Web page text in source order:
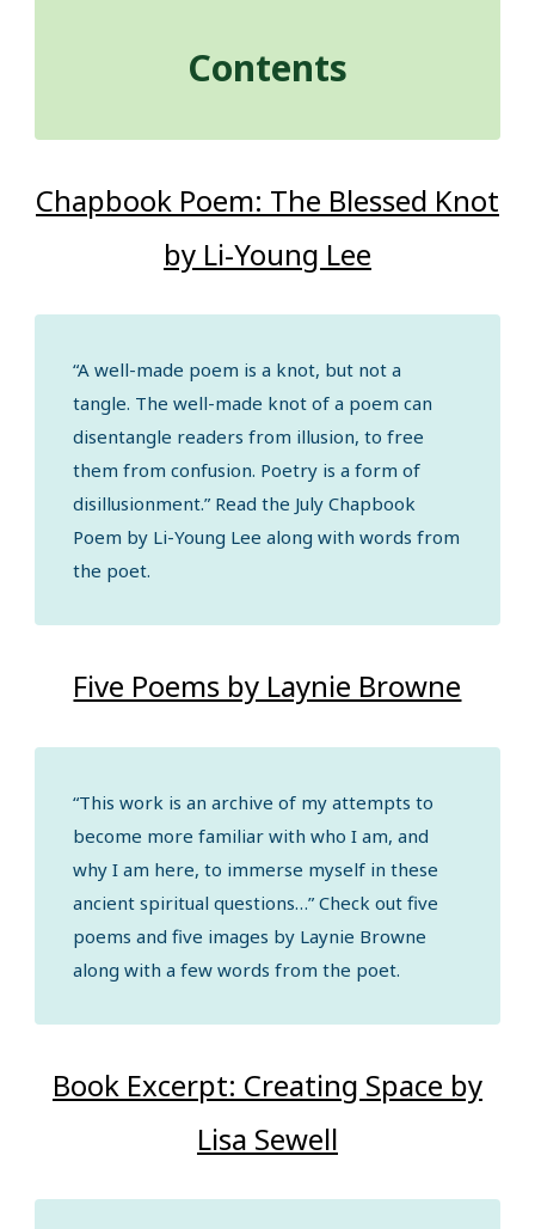
Contents
Chapbook Poem: The Blessed Knot
by Li-Young Lee
“A well-made poem is a knot, but not a
tangle. The well-made knot of a poem can
disentangle readers from illusion, to free
them from confusion. Poetry is a form of
disillusionment.” Read the July Chapbook
Poem by Li-Young Lee along with words from
the poet.
Five Poems by Laynie Browne
“This work is an archive of my attempts to
become more familiar with who I am, and
why I am here, to immerse myself in these
ancient spiritual questions…” Check out five
poems and five images by Laynie Browne
along with a few words from the poet.
Book Excerpt: Creating Space by
Lisa Sewell